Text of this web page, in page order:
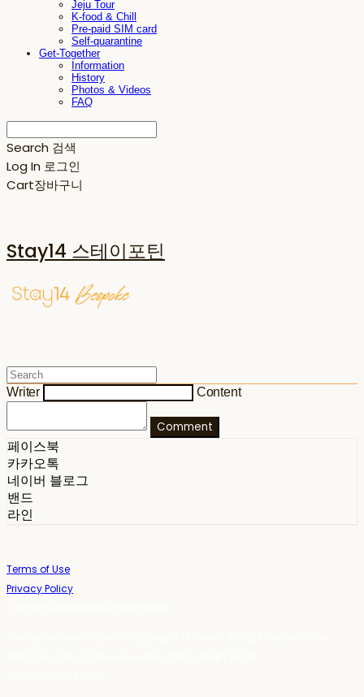
Jeju Tour
K-food & Chill
Pre-paid SIM card
Self-quarantine
Get-Together
Information
History
Photos & Videos
FAQ
Search 검색
Log In 로그인
Cart장바구니
Stay14 스테이포틴
Writer Content
Comment
페이스북
카카오톡
네이버 블로그
밴드
라인
Terms of Use
Privacy Policy